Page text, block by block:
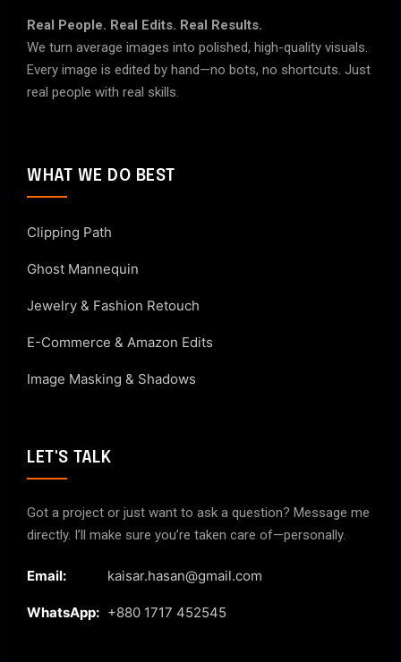
Real People. Real Edits. Real Results.
We turn average images into polished, high-quality visuals.
Every image is edited by hand—no bots, no shortcuts. Just
real people with real skills.
WHAT WE DO BEST
Clipping Path
Ghost Mannequin
Jewelry & Fashion Retouch
E-Commerce & Amazon Edits
Image Masking & Shadows
LET'S TALK
Got a project or just want to ask a question? Message me
directly. I’ll make sure you’re taken care of—personally.
Email: kaisar.hasan@gmail.com
WhatsApp: +880 1717 452545